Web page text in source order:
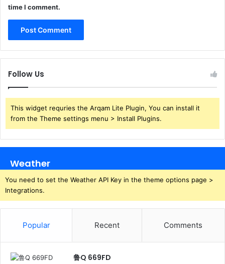
time I comment.
Follow Us
This widget requries the Arqam Lite Plugin, You can install it
from the Theme settings menu > Install Plugins.
Weather
You need to set the Weather API Key in the theme options page >
Integrations.
Popular Recent Comments
鲁Q 669FD